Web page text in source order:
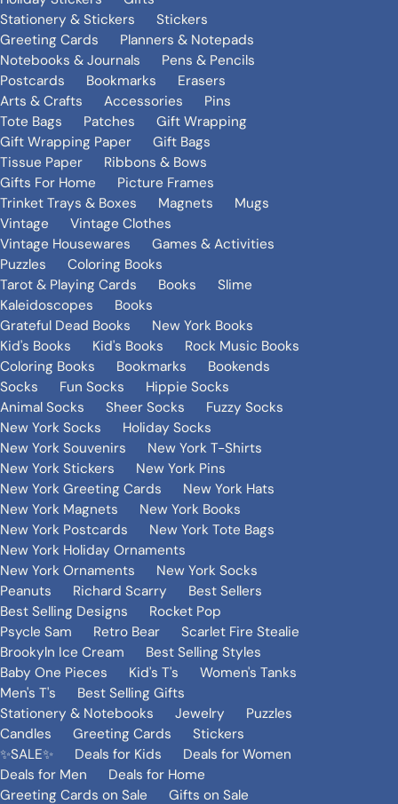
Stationery & Stickers
Stickers
Greeting Cards
Planners & Notepads
Notebooks & Journals
Pens & Pencils
Postcards
Bookmarks
Erasers
Arts & Crafts
Accessories
Pins
Tote Bags
Patches
Gift Wrapping
Gift Wrapping Paper
Gift Bags
Tissue Paper
Ribbons & Bows
Gifts For Home
Picture Frames
Trinket Trays & Boxes
Magnets
Mugs
Vintage
Vintage Clothes
Vintage Housewares
Games & Activities
Puzzles
Coloring Books
Tarot & Playing Cards
Books
Slime
Kaleidoscopes
Books
Grateful Dead Books
New York Books
Kid's Books
Kid's Books
Rock Music Books
Coloring Books
Bookmarks
Bookends
Socks
Fun Socks
Hippie Socks
Animal Socks
Sheer Socks
Fuzzy Socks
New York Socks
Holiday Socks
New York Souvenirs
New York T-Shirts
New York Stickers
New York Pins
New York Greeting Cards
New York Hats
New York Magnets
New York Books
New York Postcards
New York Tote Bags
New York Holiday Ornaments
New York Ornaments
New York Socks
Peanuts
Richard Scarry
Best Sellers
Best Selling Designs
Rocket Pop
Psycle Sam
Retro Bear
Scarlet Fire Stealie
Brookyln Ice Cream
Best Selling Styles
Baby One Pieces
Kid's T's
Women's Tanks
Men's T's
Best Selling Gifts
Stationery & Notebooks
Jewelry
Puzzles
Candles
Greeting Cards
Stickers
✨SALE✨
Deals for Kids
Deals for Women
Deals for Men
Deals for Home
Greeting Cards on Sale
Gifts on Sale